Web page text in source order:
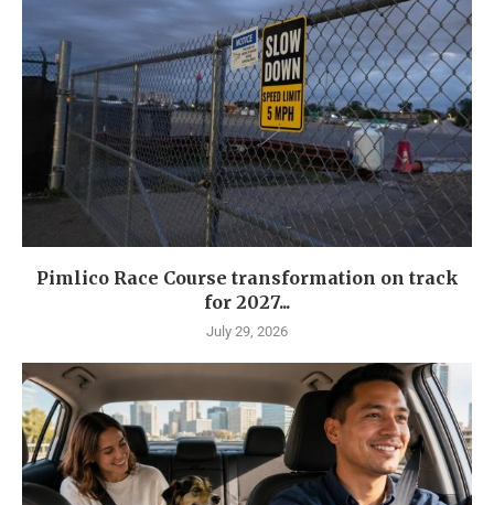
Pimlico Race Course transformation on track
for 2027...
July 29, 2026